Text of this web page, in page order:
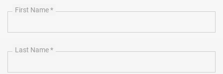
First Name*
Last Name*